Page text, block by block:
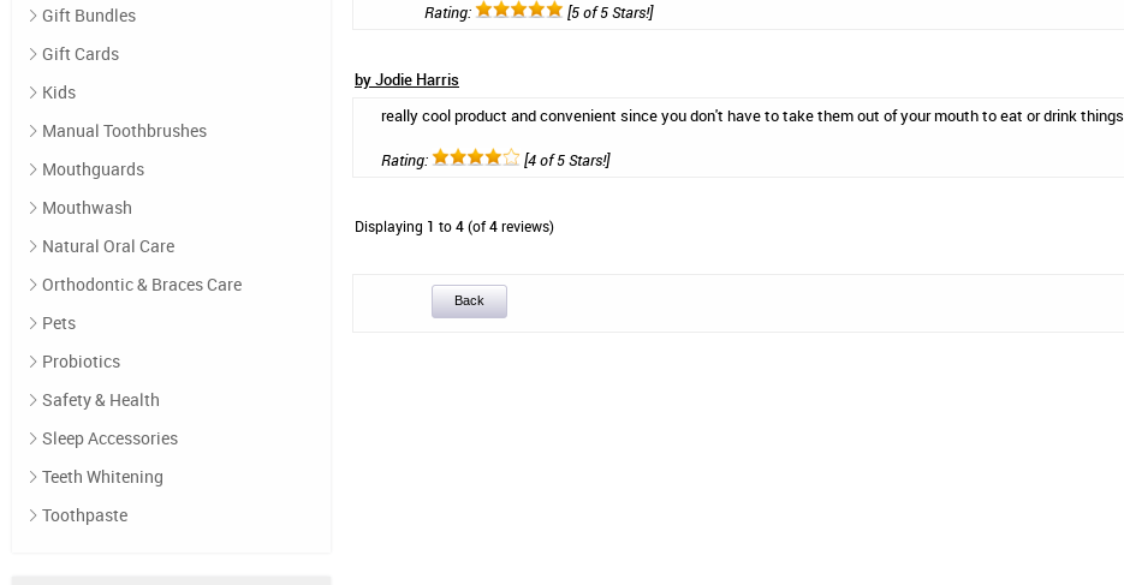
Gift Bundles
Gift Cards
Kids
Manual Toothbrushes
Mouthguards
Mouthwash
Natural Oral Care
Orthodontic & Braces Care
Pets
Probiotics
Safety & Health
Sleep Accessories
Teeth Whitening
Toothpaste
Rating: [5 of 5 Stars!]
by Jodie Harris
really cool product and convenient since you don't have to take them out of your mouth to eat or drink things
Rating: [4 of 5 Stars!]
Displaying 1 to4(of4reviews)
Back